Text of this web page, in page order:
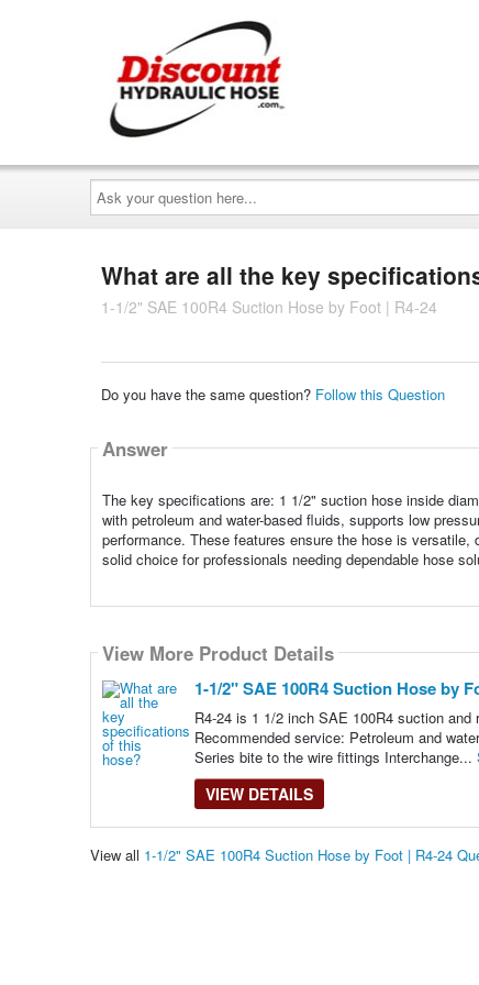
Ask
your
question
here...
What are all the key
1-1/2" SAE 100R4 Suction Hose by Foot | R4-24
Do you have the same question? Follow this Question
Answer
The key specifications are: 1 1/2" suction hose inside
with petroleum and water-based fluids, supports low
performance. These features ensure the hose is
solid choice for professionals needing dependable hose
View More Product Details
1-1/2" SAE 100R4 Suction Hose by
R4-24 is 1 1/2 inch SAE 100R4 suction
Recommended service: Petroleum and
Series bite to the wire fittings Interchange...
VIEW DETAILS
View all 1-1/2" SAE 100R4 Suction Hose by Foot | R4-24